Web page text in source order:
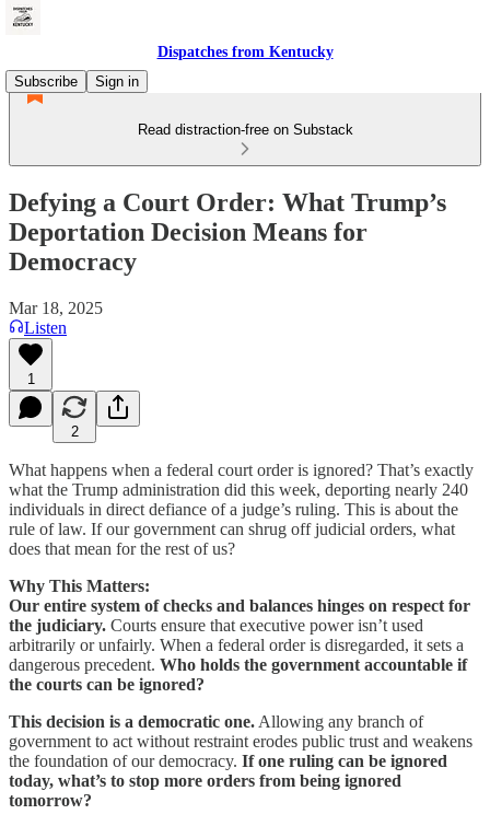
Dispatches from Kentucky
Subscribe
Sign in
Read distraction-free on Substack
Defying a Court Order: What Trump’s
Deportation Decision Means for
Democracy
Mar 18, 2025
Listen
1
2
What happens when a federal court order is ignored? That’s exactly
what the Trump administration did this week, deporting nearly 240
individuals in direct defiance of a judge’s ruling. This is about the
rule of law. If our government can shrug off judicial orders, what
does that mean for the rest of us?
Why This Matters:
Our entire system of checks and balances hinges on respect for
the judiciary. Courts ensure that executive power isn’t used
arbitrarily or unfairly. When a federal order is disregarded, it sets a
dangerous precedent. Who holds the government accountable if
the courts can be ignored?
This decision is a democratic one. Allowing any branch of
government to act without restraint erodes public trust and weakens
the foundation of our democracy. If one ruling can be ignored
today, what’s to stop more orders from being ignored
tomorrow?